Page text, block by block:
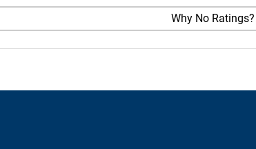
Why No Ratings?